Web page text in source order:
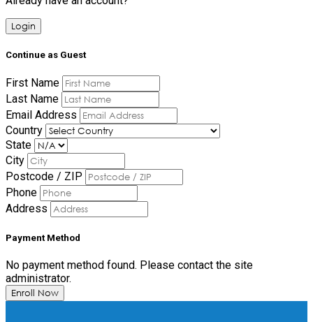
Login
Continue as Guest
First Name
Last Name
Email Address
Country
State
City
Postcode / ZIP
Phone
Address
Payment Method
No payment method found. Please contact the site
administrator.
Enroll Now